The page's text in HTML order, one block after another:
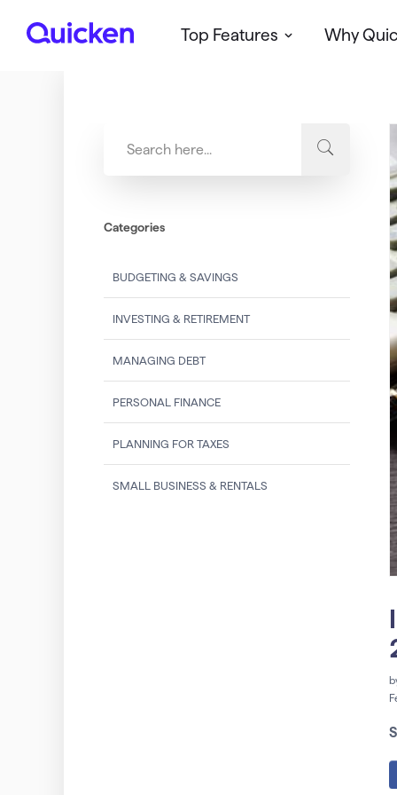
Q
Top Features Why
Categories
BUDGETING & SAVINGS
INVESTING & RETIREMENT
MANAGING DEBT
PERSONAL FINANCE
PLANNING FOR TAXES
SMALL BUSINESS & RENTALS